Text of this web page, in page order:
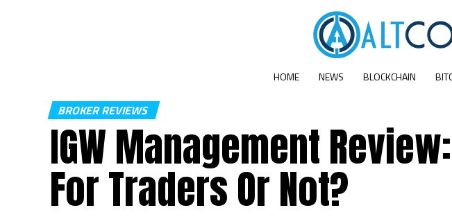
HOME NEWS BLOCKCHAIN
BROKER REVIEWS
IGW Management
For Traders Or Not?